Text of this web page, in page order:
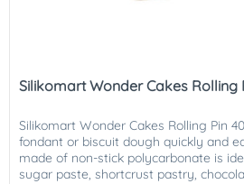
Silikomart Wonder Cakes Rolling
Silikomart Wonder Cakes Rolling Pin
fondant or biscuit dough quickly and
made of non-stick polycarbonate is
sugar paste, shortcrust pastry,